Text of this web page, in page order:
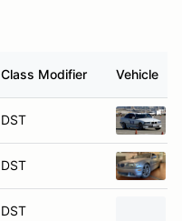
Class Modifier Vehicle
DST
DST
DST